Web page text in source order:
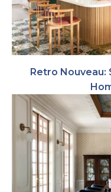
Retro Nouveau: